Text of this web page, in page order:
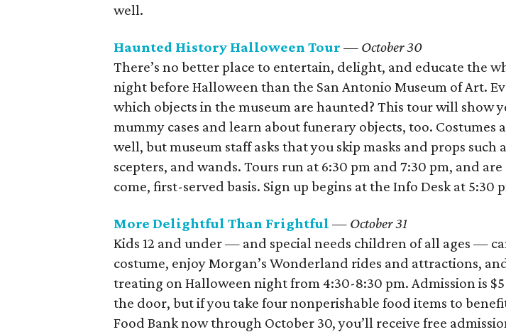
well.
Haunted History Halloween Tour — October 30
There’s no better place to entertain, delight, and educate the
night before Halloween than the San Antonio Museum of Art.
which objects in the museum are haunted? This tour will show
mummy cases and learn about funerary objects, too. Costumes
well, but museum staff asks that you skip masks and props such
scepters, and wands. Tours run at 6:30 pm and 7:30 pm, and
come, first-served basis. Sign up begins at the Info Desk at 5:30
More Delightful Than Frightful — October 31
Kids 12 and under — and special needs children of all ages —
costume, enjoy Morgan’s Wonderland rides and attractions,
treating on Halloween night from 4:30-8:30 pm. Admission is
the door, but if you take four nonperishable food items to
Food Bank now through October 30, you’ll receive free